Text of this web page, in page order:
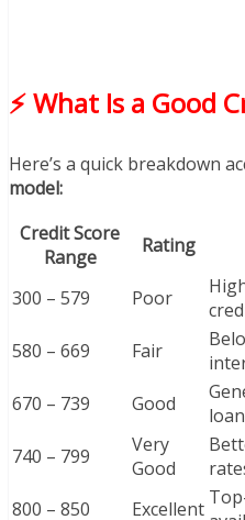
⚡ What Is a Good
Here’s a quick breakdown
model:
Credit Score
Range
Rating
300 – 579 Poor
580 – 669
Fair
670 – 739
Good
740 – 799
Very
Good
800 – 850
Excellent